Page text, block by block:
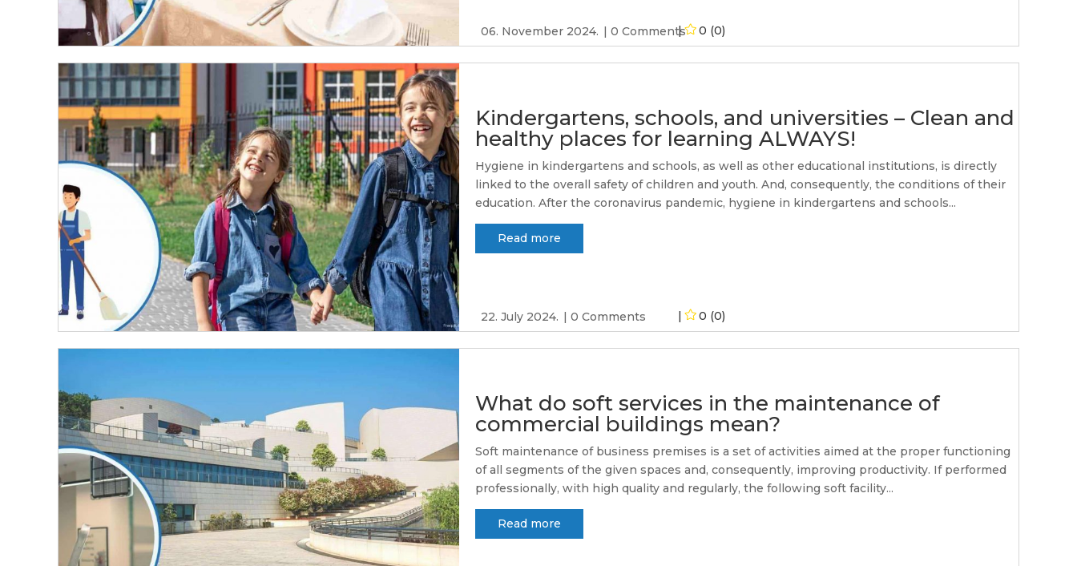
0 (0)
06. November 2024. 0 Comments
Kindergartens, schools, and universities – Clean and
healthy places for learning ALWAYS!
0 (0)
22. July 2024. 0 Comments
Hygiene in kindergartens and schools, as well as other educational institutions, is directly
linked to the overall safety of children and youth. And, consequently, the conditions of their
education. After the coronavirus pandemic, hygiene in kindergartens and schools...
Read more
What do soft services in the maintenance of
commercial buildings mean?
Soft maintenance of business premises is a set of activities aimed at the proper functioning
of all segments of the given spaces and, consequently, improving productivity. If performed
professionally, with high quality and regularly, the following soft facility...
Read more